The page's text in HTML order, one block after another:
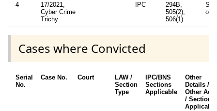
4
17/2021,
Cyber Crime
Trichy
IPC
294B,
505(2),
506(1)
of
Cases where Convicted
Serial
No.
Case No. Court
LAW /
Section
Type
IPC/BNS
Sections
Applicable
Other
Details /
Other Acts
/ Sections
Applicable